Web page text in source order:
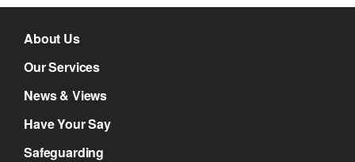
About Us
Our Services
News & Views
Have Your Say
Safeguarding